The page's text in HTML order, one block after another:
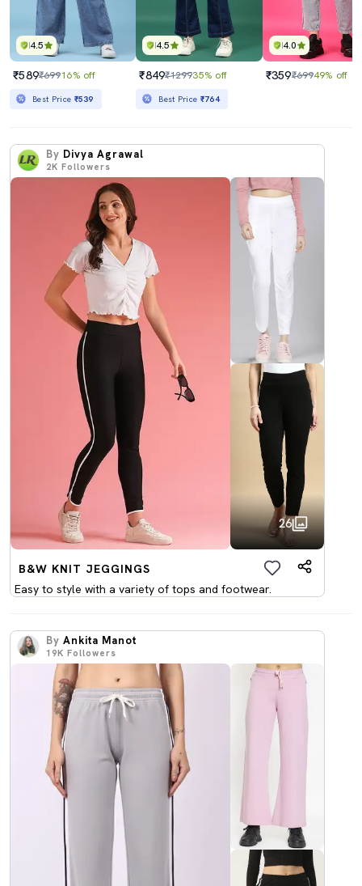
4.5
₹589₹69916% off
Best Price ₹539
4.5
₹849₹129935% off
Best Price ₹764
4.0
₹359₹69949% off
By Divya Agrawal
2K Followers
26
B&W KNIT JEGGINGS
Easy to style with a variety of tops and footwear.
By Ankita Manot
19K Followers